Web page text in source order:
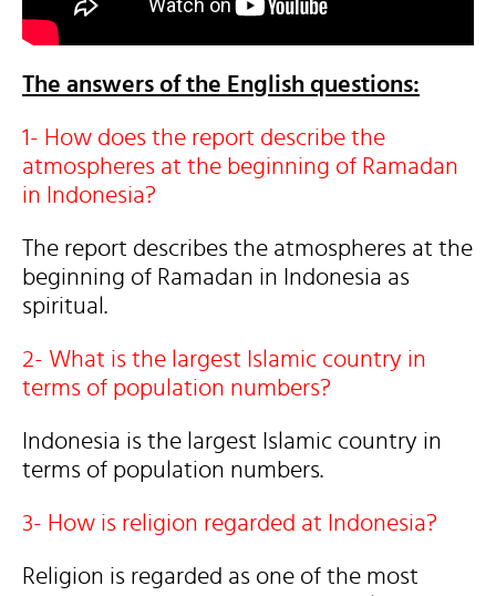
The answers of the English questions:
1- How does the report describe the
atmospheres at the beginning of Ramadan
in Indonesia?
The report describes the atmospheres at the
beginning of Ramadan in Indonesia as
spiritual.
2- What is the largest Islamic country in
terms of population numbers?
Indonesia is the largest Islamic country in
terms of population numbers.
3- How is religion regarded at Indonesia?
Religion is regarded as one of the most